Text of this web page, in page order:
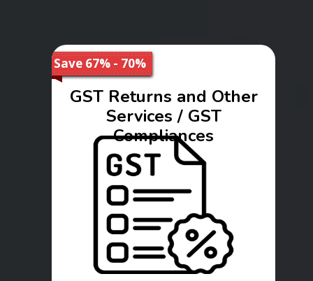
Save 67% - 70%
GST Returns and Other
Services / GST
Compliances